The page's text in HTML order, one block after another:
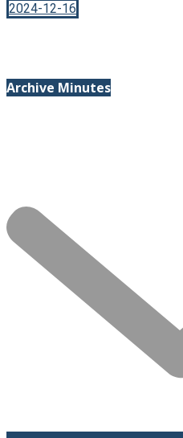
2024-12-16
Archive Minutes